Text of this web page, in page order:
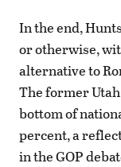
In the end,
or otherwise,
alternative to
The former
bottom of
percent, a
in the GOP